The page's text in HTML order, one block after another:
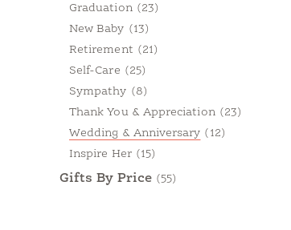
Graduation (23)
New Baby (13)
Retirement (21)
Self-Care (25)
Sympathy (8)
Thank You & Appreciation (23)
Wedding & Anniversary (12)
Inspire Her (15)
Gifts By Price (55)